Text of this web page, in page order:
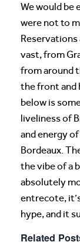
We would be
were not to
Reservations
vast, from
from around
the front and
below is
liveliness of
and energy
Bordeaux.
the vibe of a
absolutely
entrecote,
hype, and it
Related